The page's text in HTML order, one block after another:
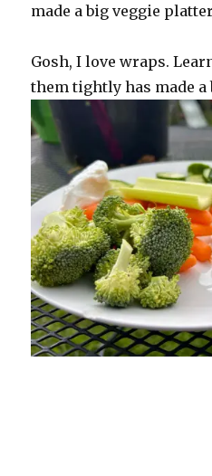
made a big veggie
Gosh, I love wraps.
them tightly has made a